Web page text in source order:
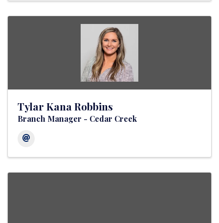
Tylar Kana Robbins
Branch Manager - Cedar Creek